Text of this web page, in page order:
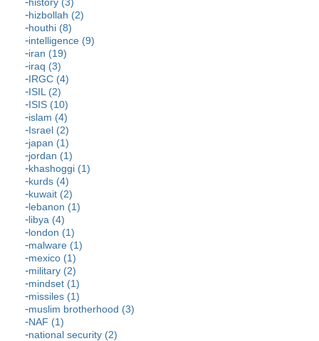
history (3)
hizbollah (2)
houthi (8)
intelligence (9)
iran (19)
iraq (3)
IRGC (4)
ISIL (2)
ISIS (10)
islam (4)
Israel (2)
japan (1)
jordan (1)
khashoggi (1)
kurds (4)
kuwait (2)
lebanon (1)
libya (4)
london (1)
malware (1)
mexico (1)
military (2)
mindset (1)
missiles (1)
muslim brotherhood (3)
NAF (1)
national security (2)